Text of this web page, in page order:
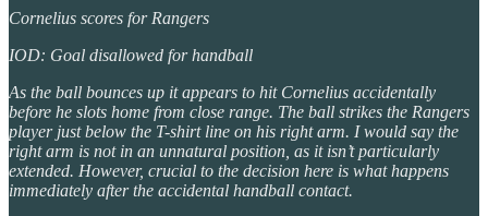
Cornelius scores for Rangers
IOD: Goal disallowed for handball
As the ball bounces up it appears to hit Cornelius accidentally
before he slots home from close range. The ball strikes the Rangers
player just below the T-shirt line on his right arm. I would say the
right arm is not in an unnatural position, as it isn’t particularly
extended. However, crucial to the decision here is what happens
immediately after the accidental handball contact.